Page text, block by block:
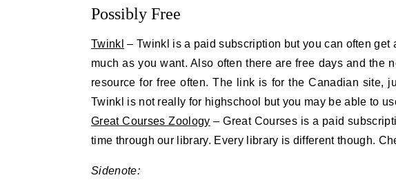
Possibly Free
Twinkl – Twinkl is a paid subscription but you can often
much as you want. Also often there are free days and the
resource for free often. The link is for the Canadian site,
Twinkl is not really for highschool but you may be able to
Great Courses Zoology – Great Courses is a paid
time through our library. Every library is different though.
Sidenote: